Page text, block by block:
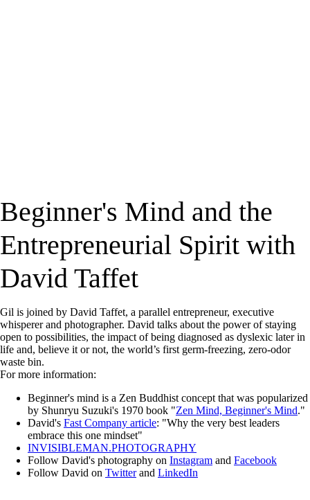
Beginner's Mind and the
Entrepreneurial Spirit with
David Taffet
Gil is joined by David Taffet, a parallel entrepreneur, executive
whisperer and photographer. David talks about the power of staying
open to possibilities, the impact of being diagnosed as dyslexic later in
life and, believe it or not, the world’s first germ-freezing, zero-odor
waste bin.
For more information:
Beginner's mind is a Zen Buddhist concept that was popularized
by Shunryu Suzuki's 1970 book "Zen Mind, Beginner's Mind."
David's Fast Company article: "Why the very best leaders
embrace this one mindset"
INVISIBLEMAN.PHOTOGRAPHY
Follow David's photography on Instagram and Facebook
Follow David on Twitterand LinkedIn